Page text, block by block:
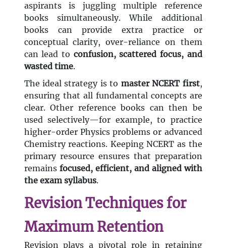
aspirants is juggling multiple reference
books simultaneously. While additional
books can provide extra practice or
conceptual clarity, over-reliance on them
can lead to confusion, scattered focus, and
wasted time.
The ideal strategy is to master NCERT first,
ensuring that all fundamental concepts are
clear. Other reference books can then be
used selectively—for example, to practice
higher-order Physics problems or advanced
Chemistry reactions. Keeping NCERT as the
primary resource ensures that preparation
remains focused, efficient, and aligned with
the exam syllabus.
Revision Techniques for
Maximum Retention
Revision plays a pivotal role in retaining